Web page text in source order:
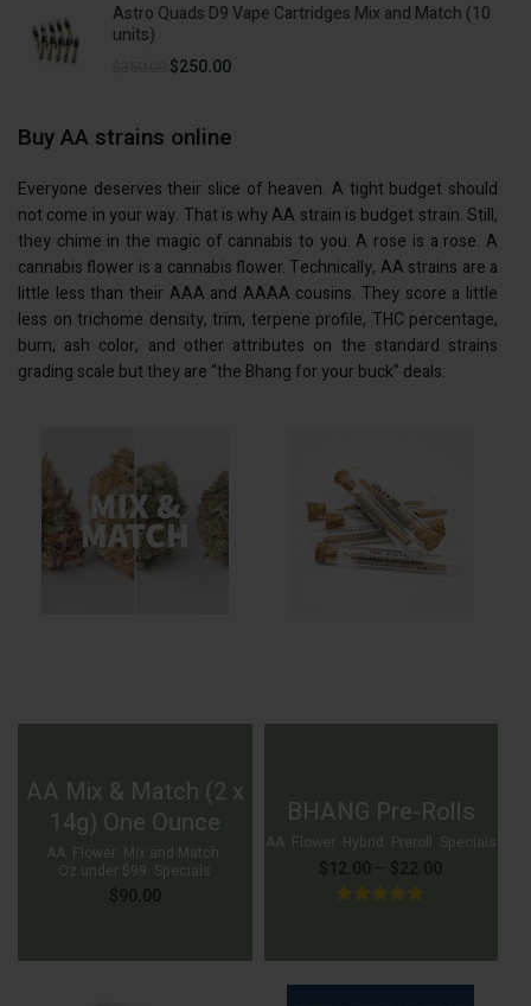
$145.00
Astro Quads D9 Vape Cartridges Mix and Match (10
units)
Original
$350.00.
$250.00Current
$250.00.
Buy AA strains online
Everyone deserves their slice of heaven. A tight budget should
not come in your way. That is why AA strain is budget strain. Still,
they chime in the magic of cannabis to you. A rose is a rose. A
cannabis flower is a cannabis flower. Technically, AA strains are a
little less than their AAA and AAAA cousins. They score a little
less on trichome density, trim, terpene profile, THC percentage,
burn, ash color, and other attributes on the standard strains
grading scale but they are “the Bhang for your buck” deals.
AA Mix & Match (2 x
14g) One Ounce
AA Flower Mix and Match
Oz under $99 Specials
$90.00
BHANG Pre-Rolls
AA, Flower, Hybrid Preroll Specials
$12.00 – $22.00